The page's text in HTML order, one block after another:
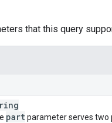
that this query
partparameter serves two